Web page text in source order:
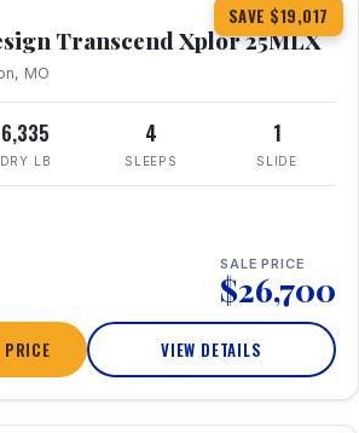
SAVE $19,017
Transcend Xplor 25MLX
MO
6,335
DRY LB
4
SLEEPS
1
SLIDE
SALE PRICE
$26,700
PRICE VIEW DETAILS